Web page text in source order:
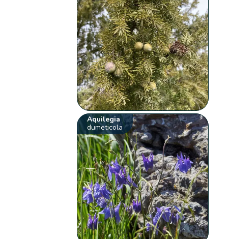
Aquilegia
dumeticola